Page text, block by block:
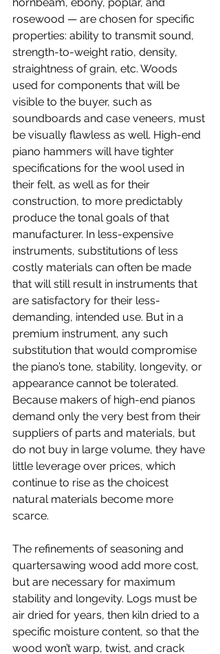
rosewood — are chosen for specific
properties: ability to transmit sound,
strength-to-weight ratio, density,
straightness of grain, etc. Woods
used for components that will be
visible to the buyer, such as
soundboards and case veneers, must
be visually flawless as well. High-end
piano hammers will have tighter
specifications for the wool used in
their felt, as well as for their
construction, to more predictably
produce the tonal goals of that
manufacturer. In less-expensive
instruments, substitutions of less
costly materials can often be made
that will still result in instruments that
are satisfactory for their less-
demanding, intended use. But in a
premium instrument, any such
substitution that would compromise
the piano’s tone, stability, longevity, or
appearance cannot be tolerated.
Because makers of high-end pianos
demand only the very best from their
suppliers of parts and materials, but
do not buy in large volume, they have
little leverage over prices, which
continue to rise as the choicest
natural materials become more
scarce.
The refinements of seasoning and
quartersawing wood add more cost,
but are necessary for maximum
stability and longevity. Logs must be
air dried for years, then kiln dried to a
specific moisture content, so that the
wood won’t warp, twist, and crack